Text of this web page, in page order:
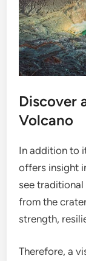
Discover
Volcano
In addition to
offers insight
see
from the
strength,
Therefore, a